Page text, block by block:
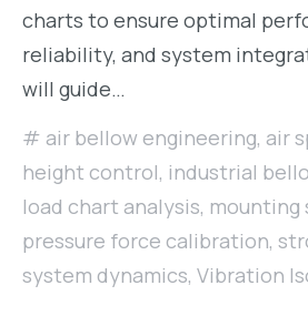
charts to ensure optimal
reliability, and system
will guide…
air bellow engineering, air
height control, industrial
load chart analysis, mounting
pressure force calibration,
system dynamics, Vibration